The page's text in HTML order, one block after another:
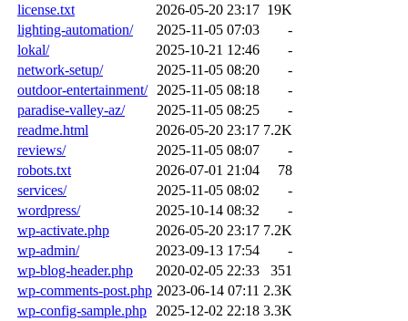
license.txt
2026-05-20 23:17 19K
lighting-automation/
2025-11-05 07:03
-
lokal/
2025-10-21 12:46
-
network-setup/
2025-11-05 08:20
-
outdoor-entertainment/
2025-11-05 08:18
-
paradise-valley-az/
2025-11-05 08:25
-
readme.html
2026-05-20 23:17 7.2K
reviews/
2025-11-05 08:07
-
robots.txt
2026-07-01 21:04
78
services/
2025-11-05 08:02
-
wordpress/
2025-10-14 08:32
-
wp-activate.php
2026-05-20 23:17 7.2K
wp-admin/
2023-09-13 17:54
-
wp-blog-header.php
2020-02-05 22:33
351
wp-comments-post.php 2023-06-14 07:11 2.3K
wp-config-sample.php
2025-12-02 22:18 3.3K